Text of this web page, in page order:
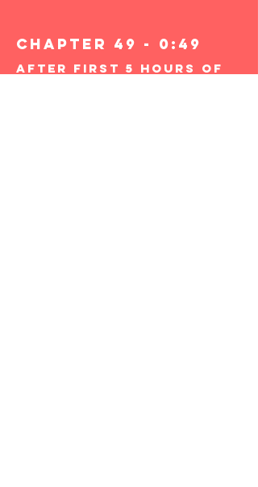
Chapter 49 - 0:49
After First 5 Hours of